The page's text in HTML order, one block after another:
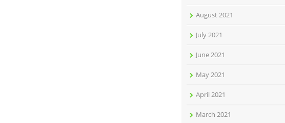
August 2021
July 2021
June 2021
May 2021
April 2021
March 2021